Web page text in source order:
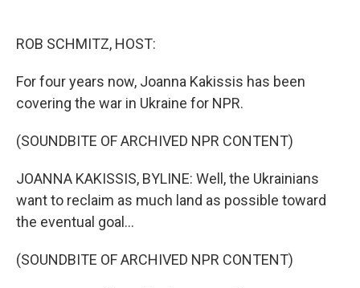
ROB SCHMITZ, HOST:
For four years now, Joanna Kakissis has been
covering the war in Ukraine for NPR.
(SOUNDBITE OF ARCHIVED NPR CONTENT)
JOANNA KAKISSIS, BYLINE: Well, the Ukrainians
want to reclaim as much land as possible toward
the eventual goal...
(SOUNDBITE OF ARCHIVED NPR CONTENT)